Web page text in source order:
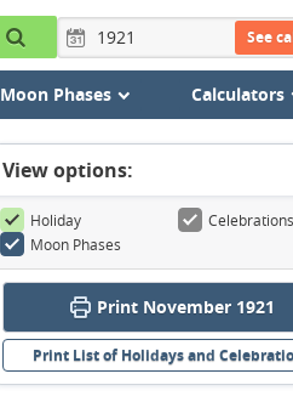
See
Moon Phases Calculators
View options:
Holiday
Celebrations
Moon Phases
Print November 1921
Print List of Holidays and